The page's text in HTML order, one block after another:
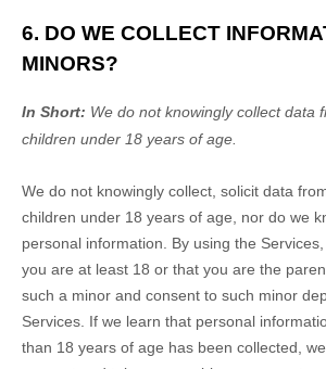
6. DO WE COLLECT
MINORS?
In Short: We do not knowingly collect data
children under 18 years of age.
We do not knowingly collect, solicit data
children under 18 years of age, nor do we
personal information. By using the
you are at least 18 or that you are the
such a minor and consent to such minor
Services. If we learn that personal
than 18 years of age has been collected,